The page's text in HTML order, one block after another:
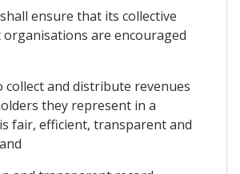
ensure that its collective
organisations are encouraged
collect and distribute revenues
they represent in a
fair, efficient, transparent and